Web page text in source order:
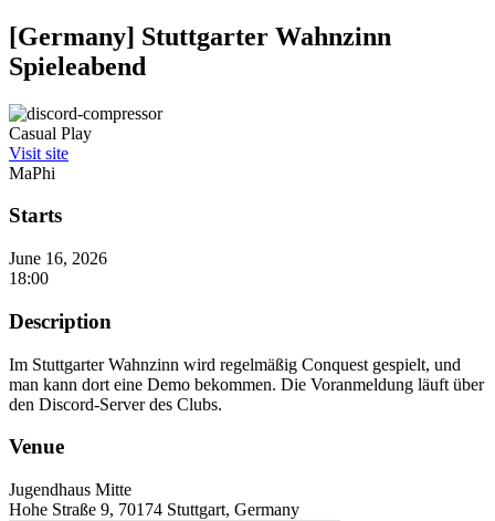
[Germany] Stuttgarter Wahnzinn
Spieleabend
Casual Play
Visit site
MaPhi
Starts
June 16, 2026
18:00
Description
Im Stuttgarter Wahnzinn wird regelmäßig Conquest gespielt, und
man kann dort eine Demo bekommen. Die Voranmeldung läuft über
den Discord-Server des Clubs.
Venue
Jugendhaus Mitte
Hohe Straße 9, 70174 Stuttgart, Germany